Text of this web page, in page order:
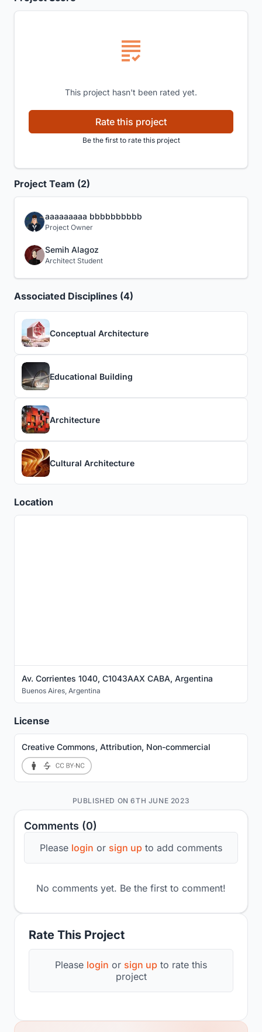
Rate This Project
Please login or sign up to rate this
project
Comments (0)
Please login or sign up to add comments
No comments yet. Be the first to comment!
This project hasn't been rated yet.
Rate this project
Be the first to rate this project
Project Team (2)
aaaaaaaaa bbbbbbbbbb
Project Owner
Semih Alagoz
Architect Student
Associated Disciplines (4)
Conceptual Architecture
Educational Building
Architecture
Cultural Architecture
Location
Av. Corrientes 1040, C1043AAX CABA, Argentina
Buenos Aires, Argentina
License
Creative Commons, Attribution, Non-commercial
PUBLISHED ON 6TH JUNE 2023